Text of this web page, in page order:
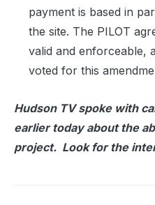
payment is based in
the site. The PILOT
valid and enforceable,
voted for this
Hudson TV spoke with
earlier today about the
project. Look for the